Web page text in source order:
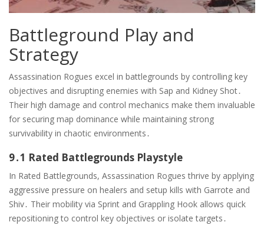
Battleground Play and
Strategy
Assassination Rogues excel in battlegrounds by controlling key
objectives and disrupting enemies with Sap and Kidney Shot․
Their high damage and control mechanics make them invaluable
for securing map dominance while maintaining strong
survivability in chaotic environments․
9․1 Rated Battlegrounds Playstyle
In Rated Battlegrounds, Assassination Rogues thrive by applying
aggressive pressure on healers and setup kills with Garrote and
Shiv․ Their mobility via Sprint and Grappling Hook allows quick
repositioning to control key objectives or isolate targets․